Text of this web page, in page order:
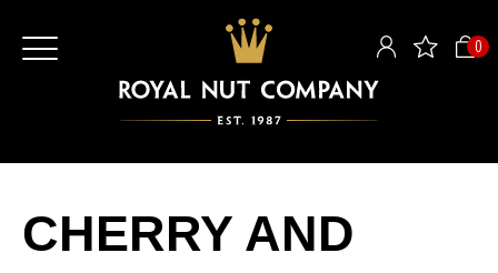
0
CHERRY AND